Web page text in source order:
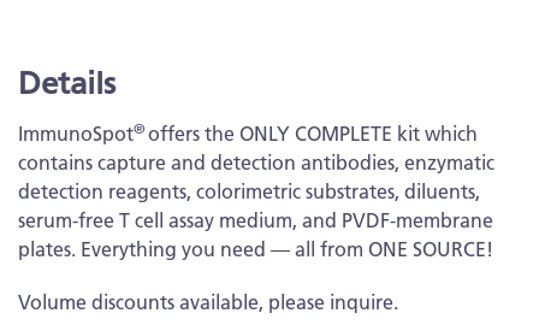
Details
ImmunoSpot® offers the ONLY COMPLETE kit which
contains capture and detection antibodies, enzymatic
detection reagents, colorimetric substrates, diluents,
serum-free T cell assay medium, and PVDF-membrane
plates. Everything you need — all from ONE SOURCE!
Volume discounts available, please inquire.